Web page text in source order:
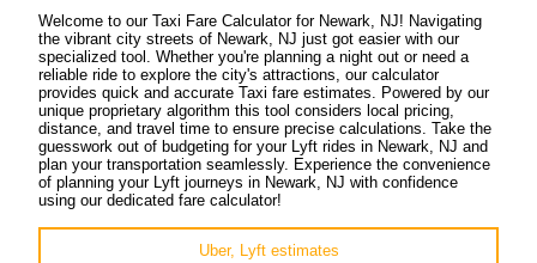
Welcome to our Taxi Fare Calculator for Newark, NJ! Navigating
the vibrant city streets of Newark, NJ just got easier with our
specialized tool. Whether you're planning a night out or need a
reliable ride to explore the city's attractions, our calculator
provides quick and accurate Taxi fare estimates. Powered by our
unique proprietary algorithm this tool considers local pricing,
distance, and travel time to ensure precise calculations. Take the
guesswork out of budgeting for your Lyft rides in Newark, NJ and
plan your transportation seamlessly. Experience the convenience
of planning your Lyft journeys in Newark, NJ with confidence
using our dedicated fare calculator!
Uber, Lyft estimates